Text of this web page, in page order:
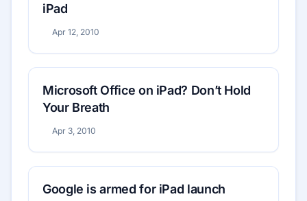
iPad
Apr 12, 2010
Microsoft Office on iPad? Don’t Hold
Your Breath
Apr 3, 2010
Google is armed for iPad launch